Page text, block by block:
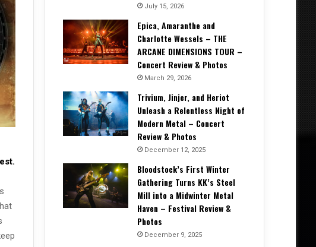
July 15, 2026
Epica, Amaranthe and
Charlotte Wessels – THE
ARCANE DIMENSIONS TOUR –
Concert Review & Photos
March 29, 2026
Trivium, Jinjer, and Heriot
Unleash a Relentless Night of
Modern Metal – Concert
Review & Photos
December 12, 2025
Bloodstock’s First Winter
Gathering Turns KK’s Steel
Mill into a Midwinter Metal
Haven – Festival Review &
Photos
December 9, 2025